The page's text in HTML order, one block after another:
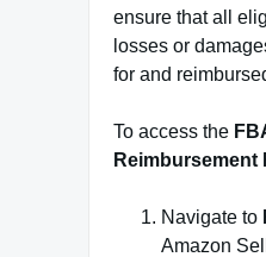
ensure that all
losses or
for and
To access the
Reimbursement
Navigate to
Amazon